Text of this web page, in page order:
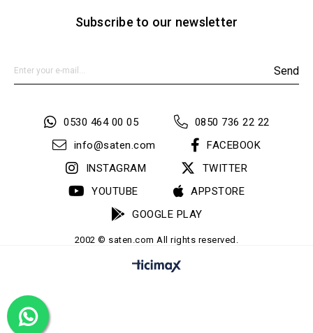
Subscribe to our newsletter
Send
0530 464 00 05
0850 736 22 22
info@saten.com
FACEBOOK
INSTAGRAM
TWITTER
YOUTUBE
APPSTORE
GOOGLE PLAY
2002 © saten.com All rights reserved.